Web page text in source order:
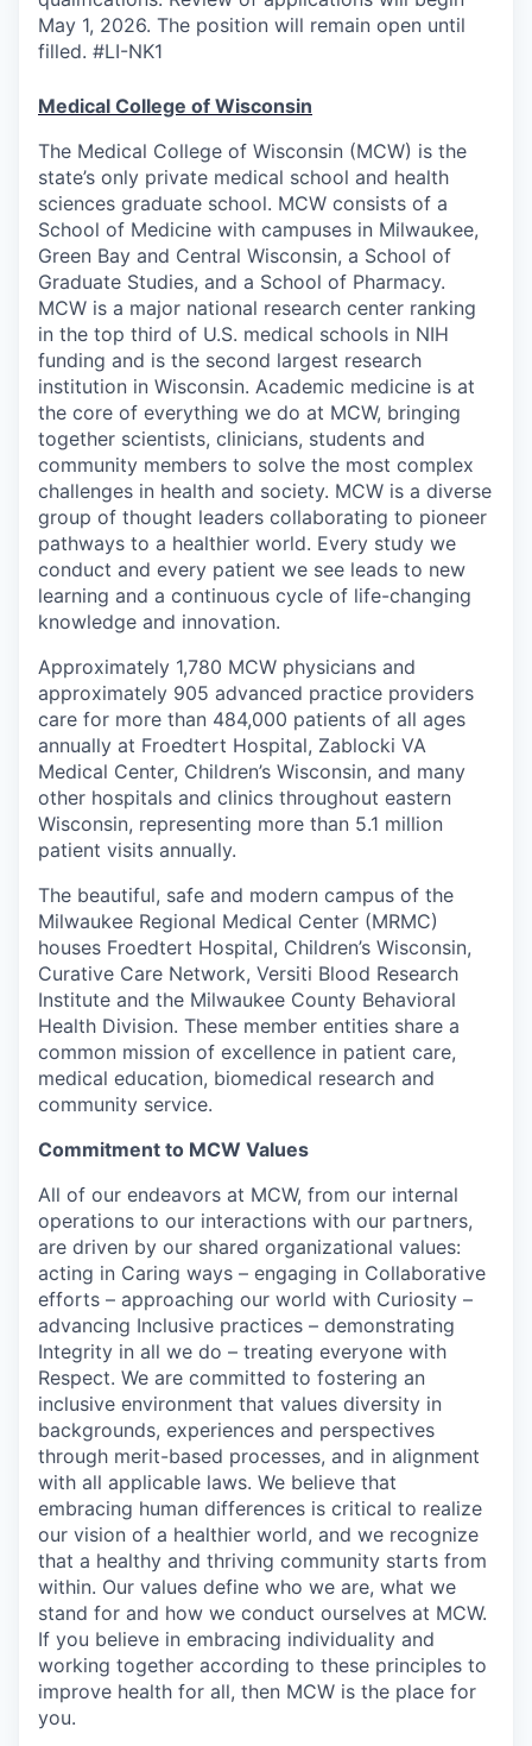
May 1, 2026. The position will remain open until
filled. #LI-NK1
Medical College of Wisconsin
The Medical College of Wisconsin (MCW) is the
state’s only private medical school and health
sciences graduate school. MCW consists of a
School of Medicine with campuses in Milwaukee,
Green Bay and Central Wisconsin, a School of
Graduate Studies, and a School of Pharmacy.
MCW is a major national research center ranking
in the top third of U.S. medical schools in NIH
funding and is the second largest research
institution in Wisconsin. Academic medicine is at
the core of everything we do at MCW, bringing
together scientists, clinicians, students and
community members to solve the most complex
challenges in health and society. MCW is a diverse
group of thought leaders collaborating to pioneer
pathways to a healthier world. Every study we
conduct and every patient we see leads to new
learning and a continuous cycle of life-changing
knowledge and innovation.
Approximately 1,780 MCW physicians and
approximately 905 advanced practice providers
care for more than 484,000 patients of all ages
annually at Froedtert Hospital, Zablocki VA
Medical Center, Children’s Wisconsin, and many
other hospitals and clinics throughout eastern
Wisconsin, representing more than 5.1 million
patient visits annually.
The beautiful, safe and modern campus of the
Milwaukee Regional Medical Center (MRMC)
houses Froedtert Hospital, Children’s Wisconsin,
Curative Care Network, Versiti Blood Research
Institute and the Milwaukee County Behavioral
Health Division. These member entities share a
common mission of excellence in patient care,
medical education, biomedical research and
community service.
Commitment to MCW Values
All of our endeavors at MCW, from our internal
operations to our interactions with our partners,
are driven by our shared organizational values:
acting in Caring ways – engaging in Collaborative
efforts – approaching our world with Curiosity –
advancing Inclusive practices – demonstrating
Integrity in all we do – treating everyone with
Respect. We are committed to fostering an
inclusive environment that values diversity in
backgrounds, experiences and perspectives
through merit-based processes, and in alignment
with all applicable laws. We believe that
embracing human differences is critical to realize
our vision of a healthier world, and we recognize
that a healthy and thriving community starts from
within. Our values define who we are, what we
stand for and how we conduct ourselves at MCW.
If you believe in embracing individuality and
working together according to these principles to
improve health for all, then MCW is the place for
you.